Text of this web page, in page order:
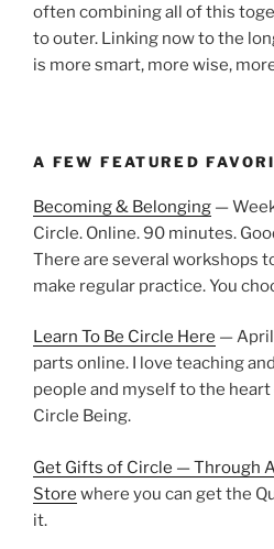
often combining all of this
to outer. Linking now to the
is more smart, more wise,
A FEW FEATURED
Becoming & Belonging —
Circle. Online. 90 minutes.
There are several workshops
make regular practice. You
Learn To Be Circle Here — April
parts online. I love teaching
people and myself to the
Circle Being.
Get Gifts of Circle — Through
Store where you can get the
it.